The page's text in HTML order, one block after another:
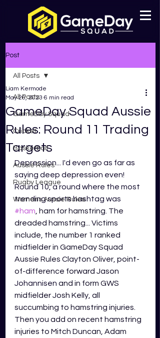
Post
All Posts
GameDay Squad
Cricket
Basketball
Aussie Rules
Rugby League
Womens Aussie Rules
All Posts
GameDay Squad Aussie
Rules: Round 11 Trading
Targets
Liam Kermode
May 26, 2023 6 min read
Depression... I'd even go as far as
saying deep depression even!
Round 10, a round where the most
trending sports hashtag was
#ham , ham for hamstring. The
dreaded hamstring... Victims
include, the number 1 ranked
midfielder in GameDay Squad
Aussie Rules Clayton Oliver, point-
of-difference forward Jason
Johannisen and in form GWS
midfielder Josh Kelly, all
succumbing to hamstring injuries.
Then you add on recent hamstring
injuries to Mitch Duncan, Adam